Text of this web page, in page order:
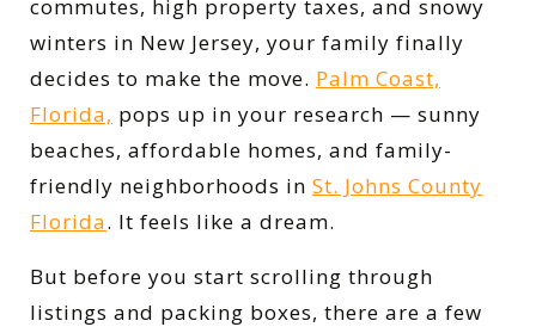
commutes, high property taxes, and snowy
winters in New Jersey, your family finally
decides to make the move. Palm Coast,
Florida, pops up in your research — sunny
beaches, affordable homes, and family-
friendly neighborhoods in St. Johns County
Florida. It feels like a dream.
But before you start scrolling through
listings and packing boxes, there are a few